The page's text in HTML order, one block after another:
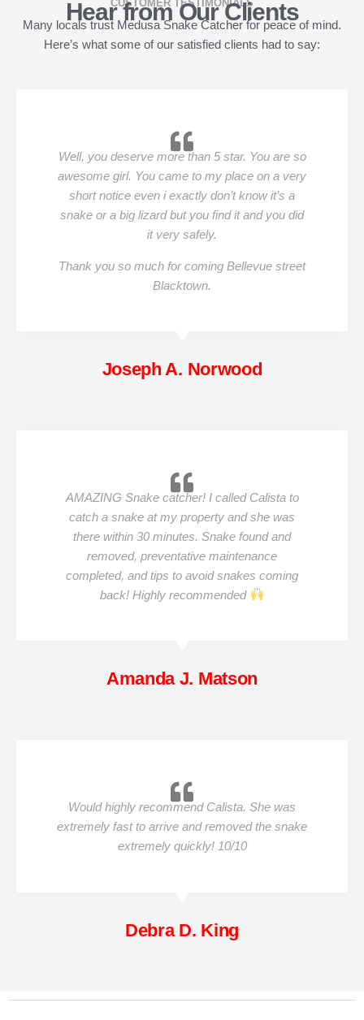
CUSTOMER TESTIMONIALS
Hear from Our Clients
Many locals trust Medusa Snake Catcher for peace of mind.
Here’s what some of our satisfied clients had to say:
Well, you deserve more than 5 star. You are so
awesome girl. You came to my place on a very
short notice even i exactly don’t know it’s a
snake or a big lizard but you find it and you did
it very safely.
Thank you so much for coming Bellevue street
Blacktown.
Joseph A. Norwood
AMAZING Snake catcher! I called Calista to
catch a snake at my property and she was
there within 30 minutes. Snake found and
removed, preventative maintenance
completed, and tips to avoid snakes coming
back! Highly recommended
Amanda J. Matson
Would highly recommend Calista. She was
extremely fast to arrive and removed the snake
extremely quickly! 10/10
Debra D. King